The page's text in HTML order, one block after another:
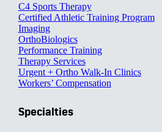
C4 Sports Therapy
Certified Athletic Training Program
Imaging
OrthoBiologics
Performance Training
Therapy Services
Urgent + Ortho Walk-In Clinics
Workers’ Compensation
Specialties